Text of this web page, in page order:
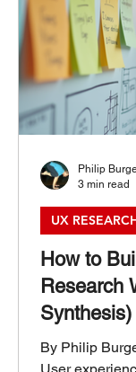
How to
Research
Synthesis)
By Philip
UX
Philip
3 min read